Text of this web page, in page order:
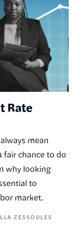
Rate
mean
fair chance to do
why looking
to
market.
ZESSOULES